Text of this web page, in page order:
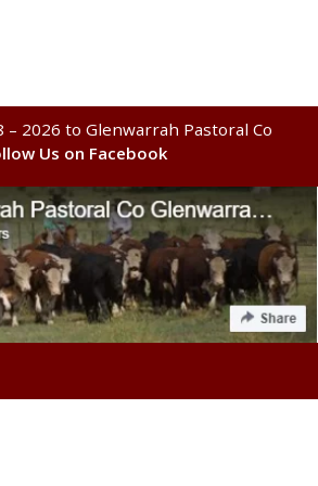
2026 to Glenwarrah Pastoral Co
Us on Facebook